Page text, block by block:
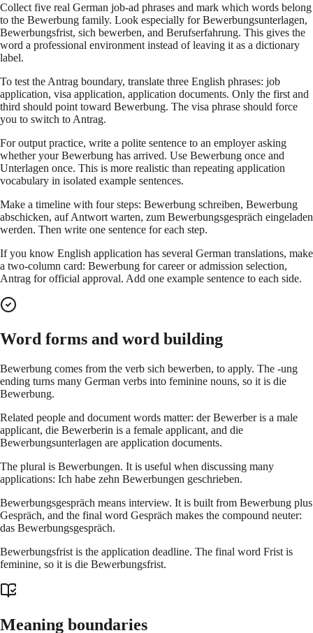
Collect five real German job-ad phrases and mark which words belong
to the Bewerbung family. Look especially for Bewerbungsunterlagen,
Bewerbungsfrist, sich bewerben, and Berufserfahrung. This gives the
word a professional environment instead of leaving it as a dictionary
label.
To test the Antrag boundary, translate three English phrases: job
application, visa application, application documents. Only the first and
third should point toward Bewerbung. The visa phrase should force
you to switch to Antrag.
For output practice, write a polite sentence to an employer asking
whether your Bewerbung has arrived. Use Bewerbung once and
Unterlagen once. This is more realistic than repeating application
vocabulary in isolated example sentences.
Make a timeline with four steps: Bewerbung schreiben, Bewerbung
abschicken, auf Antwort warten, zum Bewerbungsgespräch eingeladen
werden. Then write one sentence for each step.
If you know English application has several German translations, make
a two-column card: Bewerbung for career or admission selection,
Antrag for official approval. Add one example sentence to each side.
Word forms and word building
Bewerbung comes from the verb sich bewerben, to apply. The -ung
ending turns many German verbs into feminine nouns, so it is die
Bewerbung.
Related people and document words matter: der Bewerber is a male
applicant, die Bewerberin is a female applicant, and die
Bewerbungsunterlagen are application documents.
The plural is Bewerbungen. It is useful when discussing many
applications: Ich habe zehn Bewerbungen geschrieben.
Bewerbungsgespräch means interview. It is built from Bewerbung plus
Gespräch, and the final word Gespräch makes the compound neuter:
das Bewerbungsgespräch.
Bewerbungsfrist is the application deadline. The final word Frist is
feminine, so it is die Bewerbungsfrist.
Meaning boundaries